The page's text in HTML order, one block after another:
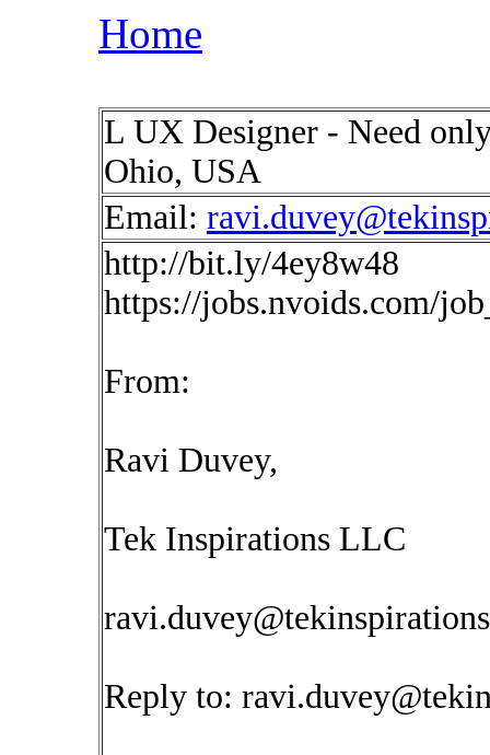
Home
L UX Designer - Need
Ohio, USA
Email:
http://bit.ly/4ey8w48
https://jobs.nvoids.com/
From:
Ravi Duvey,
Tek Inspirations LLC
Reply to: